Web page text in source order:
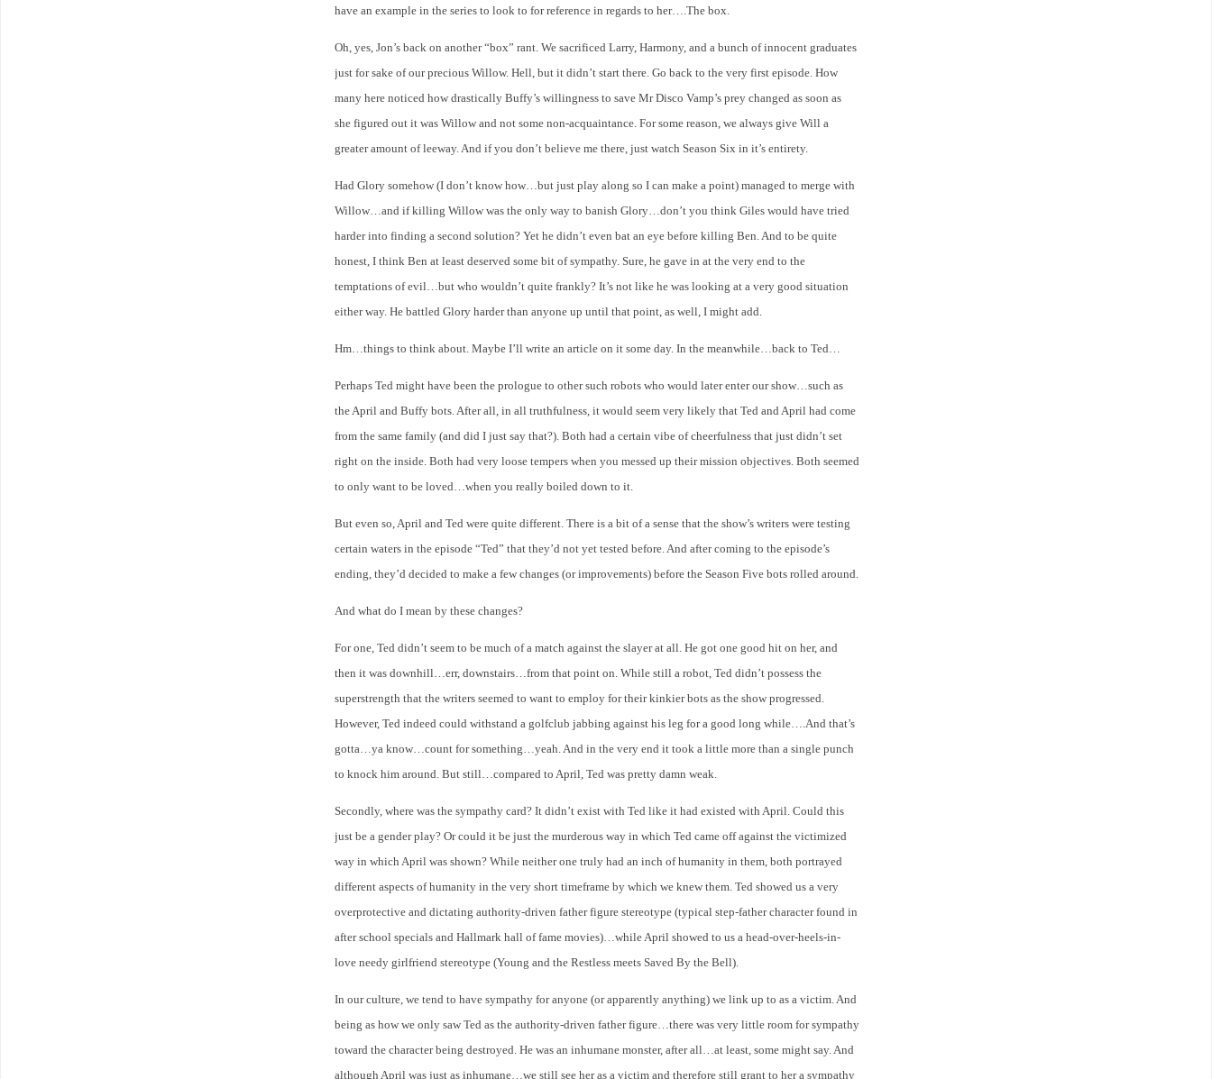
have an example in the series to look to for reference in regards to her….The box.
Oh, yes, Jon’s back on another “box” rant. We sacrificed Larry, Harmony, and a bunch of innocent graduates
just for sake of our precious Willow. Hell, but it didn’t start there. Go back to the very first episode. How
many here noticed how drastically Buffy’s willingness to save Mr Disco Vamp’s prey changed as soon as
she figured out it was Willow and not some non-acquaintance. For some reason, we always give Will a
greater amount of leeway. And if you don’t believe me there, just watch Season Six in it’s entirety.
Had Glory somehow (I don’t know how…but just play along so I can make a point) managed to merge with
Willow…and if killing Willow was the only way to banish Glory…don’t you think Giles would have tried
harder into finding a second solution? Yet he didn’t even bat an eye before killing Ben. And to be quite
honest, I think Ben at least deserved some bit of sympathy. Sure, he gave in at the very end to the
temptations of evil…but who wouldn’t quite frankly? It’s not like he was looking at a very good situation
either way. He battled Glory harder than anyone up until that point, as well, I might add.
Hm…things to think about. Maybe I’ll write an article on it some day. In the meanwhile…back to Ted…
Perhaps Ted might have been the prologue to other such robots who would later enter our show…such as
the April and Buffy bots. After all, in all truthfulness, it would seem very likely that Ted and April had come
from the same family (and did I just say that?). Both had a certain vibe of cheerfulness that just didn’t set
right on the inside. Both had very loose tempers when you messed up their mission objectives. Both seemed
to only want to be loved…when you really boiled down to it.
But even so, April and Ted were quite different. There is a bit of a sense that the show’s writers were testing
certain waters in the episode “Ted” that they’d not yet tested before. And after coming to the episode’s
ending, they’d decided to make a few changes (or improvements) before the Season Five bots rolled around.
And what do I mean by these changes?
For one, Ted didn’t seem to be much of a match against the slayer at all. He got one good hit on her, and
then it was downhill…err, downstairs…from that point on. While still a robot, Ted didn’t possess the
superstrength that the writers seemed to want to employ for their kinkier bots as the show progressed.
However, Ted indeed could withstand a golfclub jabbing against his leg for a good long while….And that’s
gotta…ya know…count for something…yeah. And in the very end it took a little more than a single punch
to knock him around. But still…compared to April, Ted was pretty damn weak.
Secondly, where was the sympathy card? It didn’t exist with Ted like it had existed with April. Could this
just be a gender play? Or could it be just the murderous way in which Ted came off against the victimized
way in which April was shown? While neither one truly had an inch of humanity in them, both portrayed
different aspects of humanity in the very short timeframe by which we knew them. Ted showed us a very
overprotective and dictating authority-driven father figure stereotype (typical step-father character found in
after school specials and Hallmark hall of fame movies)…while April showed to us a head-over-heels-in-
love needy girlfriend stereotype (Young and the Restless meets Saved By the Bell).
In our culture, we tend to have sympathy for anyone (or apparently anything) we link up to as a victim. And
being as how we only saw Ted as the authority-driven father figure…there was very little room for sympathy
toward the character being destroyed. He was an inhumane monster, after all…at least, some might say. And
although April was just as inhumane…we still see her as a victim and therefore still grant to her a sympathy